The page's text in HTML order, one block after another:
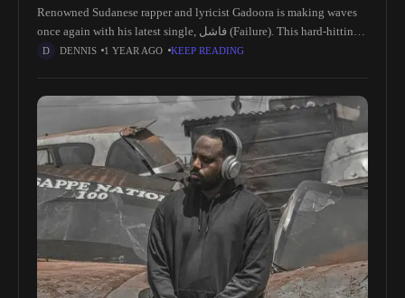
Renowned Sudanese rapper and lyricist Gadoora is making waves
once again with his latest single, فاشل (Failure). This hard-hitting
track is an unapologetic anthem that challenges perceptions,
DENNIS 1 YEAR AGO KEEP READING